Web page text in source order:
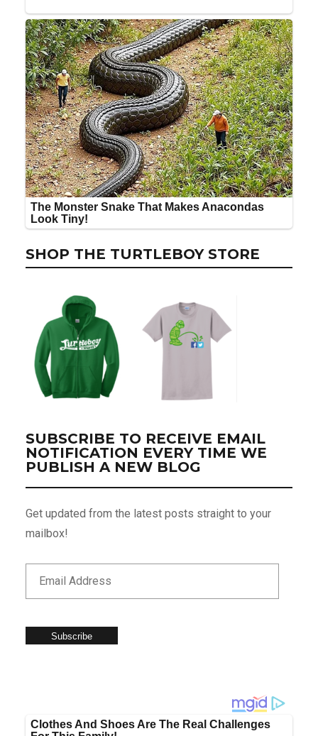
SHOP THE TURTLEBOY STORE
SUBSCRIBE TO RECEIVE EMAIL
NOTIFICATION EVERY TIME WE
PUBLISH A NEW BLOG
Get updated from the latest posts straight to your
mailbox!
Subscribe